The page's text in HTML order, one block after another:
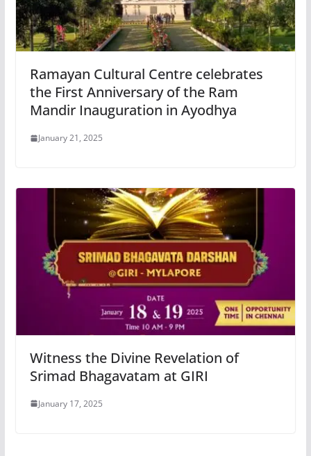
Ramayan Cultural Centre celebrates
the First Anniversary of the Ram
Mandir Inauguration in Ayodhya
January 21, 2025
Witness the Divine Revelation of
Srimad Bhagavatam at GIRI
January 17, 2025